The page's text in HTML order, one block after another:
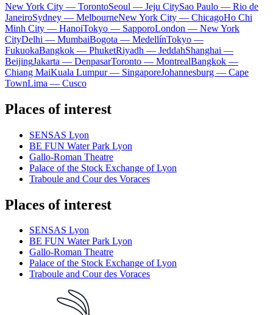
New York City — TorontoSeoul — Jeju CitySao Paulo — Rio de
JaneiroSydney — MelbourneNew York City — ChicagoHo Chi
Minh City — HanoiTokyo — SapporoLondon — New York
CityDelhi — MumbaiBogota — MedellínTokyo —
FukuokaBangkok — PhuketRiyadh — JeddahShanghai —
BeijingJakarta — DenpasarToronto — MontrealBangkok —
Chiang MaiKuala Lumpur — SingaporeJohannesburg — Cape
TownLima — Cusco
Places of interest
SENSAS Lyon
BE FUN Water Park Lyon
Gallo-Roman Theatre
Palace of the Stock Exchange of Lyon
Traboule and Cour des Voraces
Places of interest
SENSAS Lyon
BE FUN Water Park Lyon
Gallo-Roman Theatre
Palace of the Stock Exchange of Lyon
Traboule and Cour des Voraces